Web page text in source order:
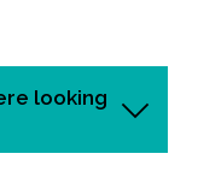
looking